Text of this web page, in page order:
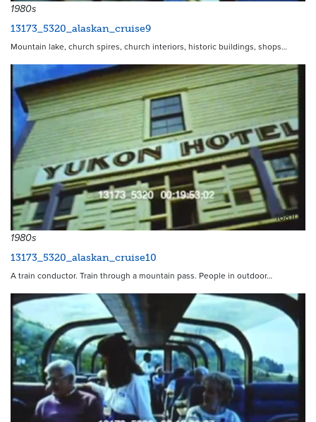
1980s
13173_5320_alaskan_cruise9
Mountain lake, church spires, church interiors, historic buildings, shops…
16810
1980s
13173_5320_alaskan_cruise10
A train conductor. Train through a mountain pass. People in outdoor…